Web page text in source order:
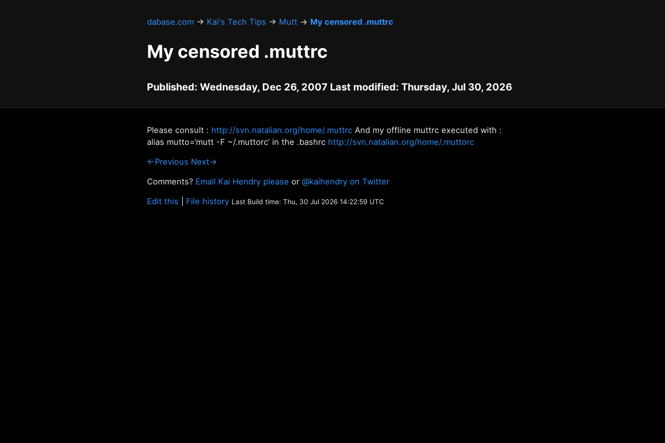
dabase.com → Kai's Tech Tips → Mutt → My censored .muttrc
My censored .muttrc
Published: Wednesday, Dec 26, 2007 Last modified: Thursday, Jul 30, 2026
Please consult : http://svn.natalian.org/home/.muttrc And my offline muttrc executed with :
alias mutto=‘mutt -F ~/.muttorc’ in the .bashrc http://svn.natalian.org/home/.muttorc
←Previous Next→
Comments? Email Kai Hendry please or @kaihendry on Twitter
Edit this
File history Last Build time: Thu, 30 Jul 2026 14:22:59 UTC